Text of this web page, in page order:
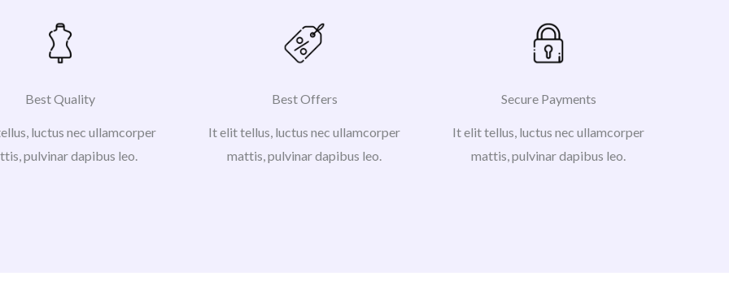
Best Quality
luctus nec ullamcorper
pulvinar dapibus leo.
Best Offers
It elit tellus, luctus nec ullamcorper
mattis, pulvinar dapibus leo.
Secure Payments
It elit tellus, luctus nec ullamcorper
mattis, pulvinar dapibus leo.